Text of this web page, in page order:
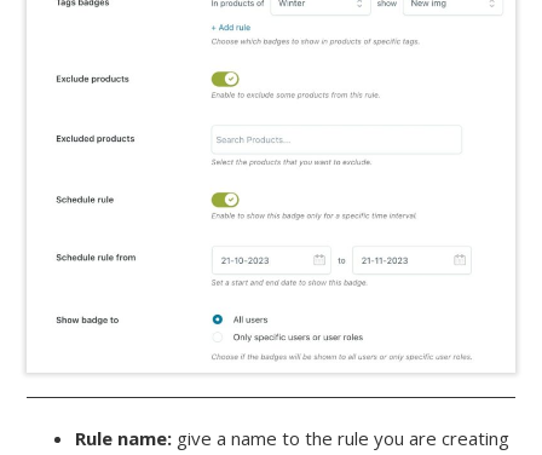
Rule name: give a name to the rule you are creating